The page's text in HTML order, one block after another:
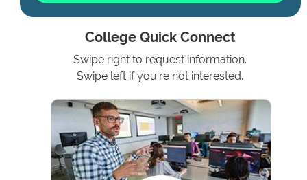
College Quick Connect
Swipe right to request information.
Swipe left if you're not interested.